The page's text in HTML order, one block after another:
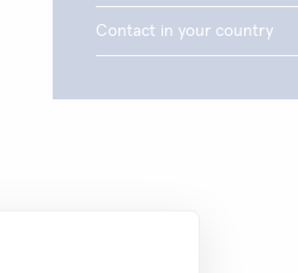
Contact in your country